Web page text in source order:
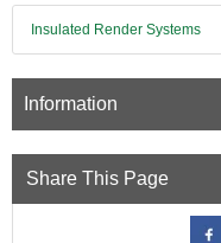
Insulated Render Systems
Information
Share This Page